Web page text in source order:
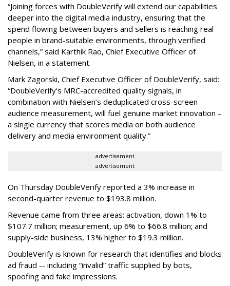
“Joining forces with DoubleVerify will extend our capabilities
deeper into the digital media industry, ensuring that the
spend flowing between buyers and sellers is reaching real
people in brand-suitable environments, through verified
channels,” said Karthik Rao, Chief Executive Officer of
Nielsen, in a statement.
Mark Zagorski, Chief Executive Officer of DoubleVerify, said:
“DoubleVerify's MRC-accredited quality signals, in
combination with Nielsen’s deduplicated cross-screen
audience measurement, will fuel genuine market innovation –
a single currency that scores media on both audience
delivery and media environment quality.”
advertisement
advertisement
On Thursday DoubleVerify reported a 3% increase in
second-quarter revenue to $193.8 million.
Revenue came from three areas: activation, down 1% to
$107.7 million; measurement, up 6% to $66.8 million; and
supply-side business, 13% higher to $19.3 million.
DoubleVerify is known for research that identifies and blocks
ad fraud -- including “invalid” traffic supplied by bots,
spoofing and fake impressions.